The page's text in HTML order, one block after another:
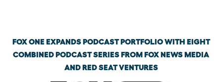
FOX ONE EXPANDS PODCAST PORTFOLIO WITH EIGHT
COMBINED PODCAST SERIES FROM FOX NEWS MEDIA
AND RED SEAT VENTURES